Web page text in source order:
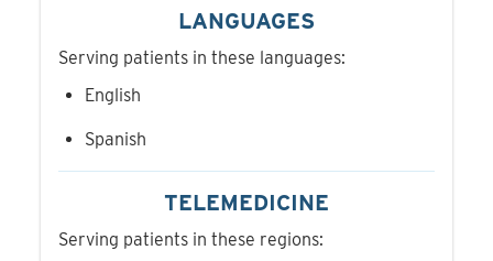
LANGUAGES
Serving patients in these languages:
English
Spanish
TELEMEDICINE
Serving patients in these regions: